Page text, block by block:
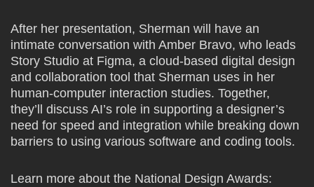
After her presentation, Sherman will have an
intimate conversation with Amber Bravo, who leads
Story Studio at Figma, a cloud-based digital design
and collaboration tool that Sherman uses in her
human-computer interaction studies. Together,
they’ll discuss AI’s role in supporting a designer’s
need for speed and integration while breaking down
barriers to using various software and coding tools.
Learn more about the National Design Awards: